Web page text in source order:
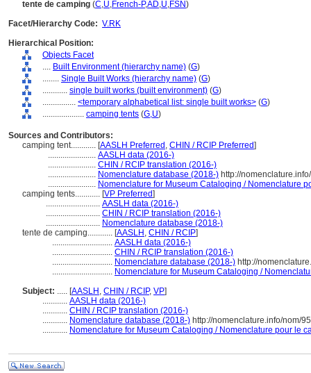
tente de camping (C,U,French-P,AD,U,FSN)
Facet/Hierarchy Code: V.RK
Hierarchical Position:
Objects Facet
.... Built Environment (hierarchy name) (G)
........ Single Built Works (hierarchy name) (G)
............ single built works (built environment) (G)
................ <temporary alphabetical list: single built works> (G)
.................... camping tents (G,U)
Sources and Contributors:
camping tent............ [AASLH Preferred , CHIN / RCIP Preferred]
....................... AASLH data (2016-)
....................... CHIN / RCIP translation (2016-)
....................... Nomenclature database (2018-) http://
....................... Nomenclature for Museum Cataloging / Nomenclature
camping tents............ [VP Preferred]
.......................... AASLH data (2016-)
.......................... CHIN / RCIP translation (2016-)
.......................... Nomenclature database (2018-)
tente de camping............ [AASLH , CHIN / RCIP]
............................. AASLH data (2016-)
............................. CHIN / RCIP translation (2016-)
............................. Nomenclature database (2018-) http://
............................. Nomenclature for Museum Cataloging /
Subject: ..... [AASLH , CHIN / RCIP, VP]
............ AASLH data (2016-)
............ CHIN / RCIP translation (2016-)
............ Nomenclature database (2018-) http://nomenclature.info/nom/
............ Nomenclature for Museum Cataloging / Nomenclature pour le